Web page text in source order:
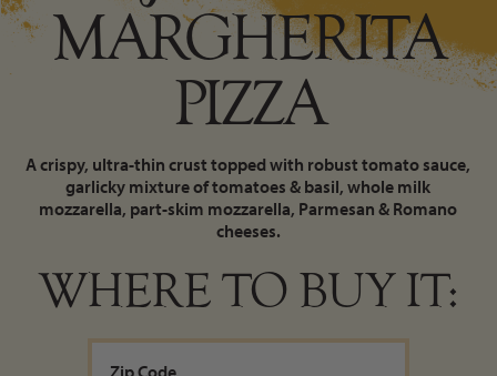
MARGHERITA
PIZZA
A crispy, ultra-thin crust topped with robust tomato sauce,
garlicky mixture of tomatoes & basil, whole milk
mozzarella, part-skim mozzarella, Parmesan & Romano
cheeses.
WHERE TO BUY IT: